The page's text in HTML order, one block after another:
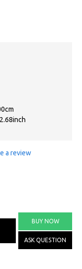
a review
BUY NOW
ASK QUESTION